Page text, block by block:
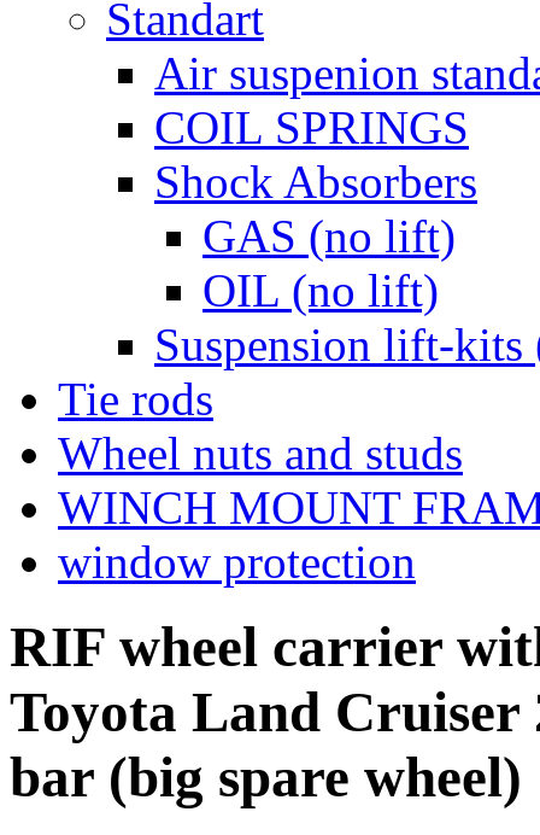
Standart
Air suspenion
COIL SPRINGS
Shock Absorbers
GAS (no lift)
OIL (no lift)
Suspension lift-
Tie rods
Wheel nuts and studs
WINCH MOUNT
window protection
RIF wheel carrier
Toyota Land
bar (big spare wheel)